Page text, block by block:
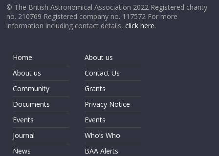
© The British Astronomical Association 2022 Registered charity
no. 210769 Registered company no. 117572 For more
information including contact details,click here.
Home
About us
Community
Documents
Events
Journal
News
About us
Contact Us
Grants
Privacy Notice
Events
Who’s Who
BAA Alerts